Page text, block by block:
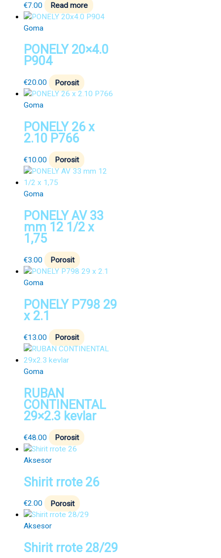
€7.00 Read more
Goma
PONELY 20×4.0
P904
€20.00 Porosit
Goma
PONELY 26 x
2.10 P766
€10.00 Porosit
Goma
PONELY AV 33
mm 12 1/2 x
1,75
€3.00 Porosit
Goma
PONELY P798 29
x 2.1
€13.00 Porosit
Goma
RUBAN
CONTINENTAL
29×2.3 kevlar
€48.00 Porosit
Aksesor
Shirit rrote 26
€2.00 Porosit
Aksesor
Shirit rrote 28/29